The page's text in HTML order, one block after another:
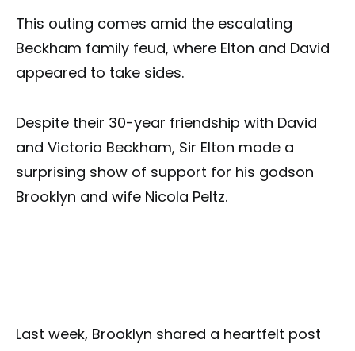
This outing comes amid the escalating
Beckham family feud, where Elton and David
appeared to take sides.
Despite their 30-year friendship with David
and Victoria Beckham, Sir Elton made a
surprising show of support for his godson
Brooklyn and wife Nicola Peltz.
Last week, Brooklyn shared a heartfelt post